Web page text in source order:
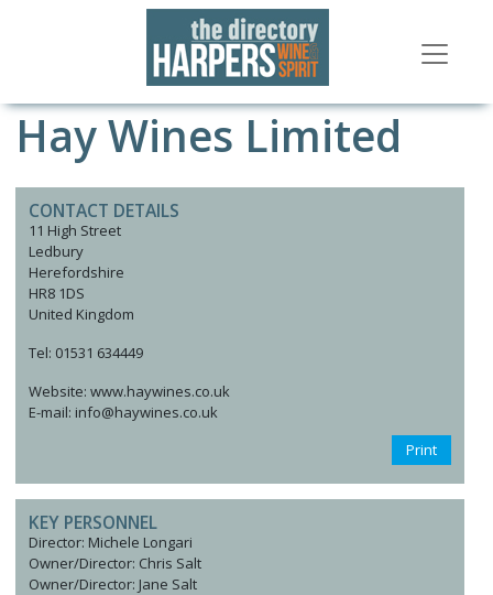
Hay Wines Limited
CONTACT DETAILS
11 High Street
Ledbury
Herefordshire
HR8 1DS
United Kingdom
Tel: 01531 634449
Website: www.haywines.co.uk
E-mail: info@haywines.co.uk
Print
KEY PERSONNEL
Director: Michele Longari
Owner/Director: Chris Salt
Owner/Director: Jane Salt